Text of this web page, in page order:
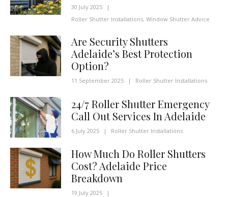
30 July 2025
|
Roller Shutter Installations, Window Shutter Advice
Are Security Shutters
Adelaide’s Best Protection
Option?
11 September 2025 | Roller Shutter Installations
24/7 Roller Shutter Emergency
Call Out Services In Adelaide
6 July 2025 | Roller Shutter Installations
How Much Do Roller Shutters
Cost? Adelaide Price
Breakdown
19 July 2025
|